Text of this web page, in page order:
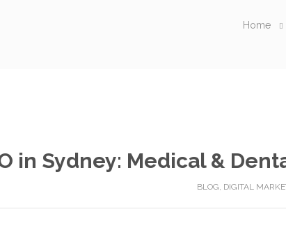
Home
in Sydney: Medical &
BLOG, DIGITAL